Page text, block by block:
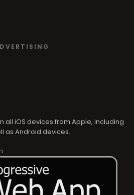
all iOS devices from Apple, including
as Android devices.